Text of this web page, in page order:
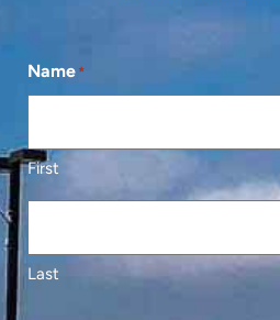
Name*
First
Last